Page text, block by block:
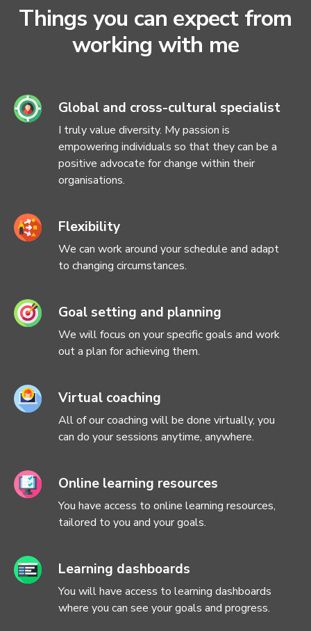
Things you can expect from
working with me
Global and cross-cultural specialist
I truly value diversity. My passion is
empowering individuals so that they can be a
positive advocate for change within their
organisations.
Flexibility
We can work around your schedule and adapt
to changing circumstances.
Goal setting and planning
We will focus on your specific goals and work
out a plan for achieving them.
Virtual coaching
All of our coaching will be done virtually, you
can do your sessions anytime, anywhere.
Online learning resources
You have access to online learning resources,
tailored to you and your goals.
Learning dashboards
You will have access to learning dashboards
where you can see your goals and progress.